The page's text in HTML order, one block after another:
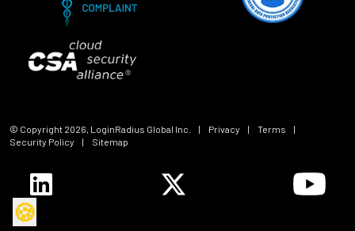
© Copyright 2026, LoginRadius Global Inc. | Privacy | Terms
|
Security Policy
| Sitemap
🍪